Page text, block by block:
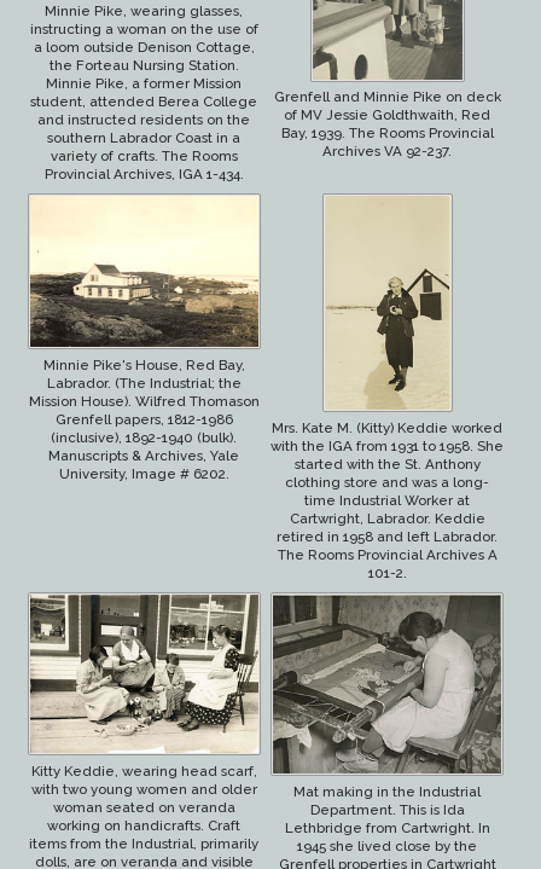
Minnie Pike, wearing glasses,
instructing a woman on the use of
a loom outside Denison Cottage,
the Forteau Nursing Station.
Minnie Pike, a former Mission
student, attended Berea College
and instructed residents on the
southern Labrador Coast in a
variety of crafts. The Rooms
Provincial Archives, IGA 1-434.
Grenfell and Minnie Pike on deck
of MV Jessie Goldthwaith, Red
Bay, 1939. The Rooms Provincial
Archives VA 92-237.
Minnie Pike's House, Red Bay,
Labrador. (The Industrial; the
Mission House). Wilfred Thomason
Grenfell papers, 1812-1986
(inclusive), 1892-1940 (bulk).
Manuscripts & Archives, Yale
University, Image # 6202.
Mrs. Kate M. (Kitty) Keddie worked
with the IGA from 1931 to 1958. She
started with the St. Anthony
clothing store and was a long-
time Industrial Worker at
Cartwright, Labrador. Keddie
retired in 1958 and left Labrador.
The Rooms Provincial Archives A
101-2.
Kitty Keddie, wearing head scarf,
with two young women and older
woman seated on veranda
working on handicrafts. Craft
items from the Industrial, primarily
dolls, are on veranda and visible
Mat making in the Industrial
Department. This is Ida
Lethbridge from Cartwright. In
1945 she lived close by the
Grenfell properties in Cartwright